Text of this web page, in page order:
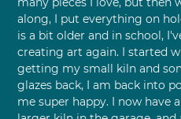
along, I put everything on
is a bit older and in school,
creating art again. I started
getting my small kiln and
glazes back, I am back into
me super happy. I now have